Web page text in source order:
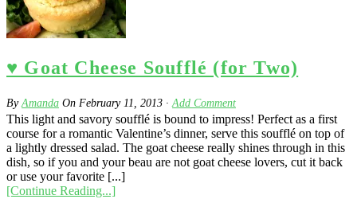
♥ Goat Cheese Soufflé (for Two)
ByAmanda On February 11, 2013 ·Add Comment
This light and savory soufflé is bound to impress! Perfect as a first
course for a romantic Valentine’s dinner, serve this soufflé on top of
a lightly dressed salad. The goat cheese really shines through in this
dish, so if you and your beau are not goat cheese lovers, cut it back
or use your favorite [...]
[Continue Reading...]